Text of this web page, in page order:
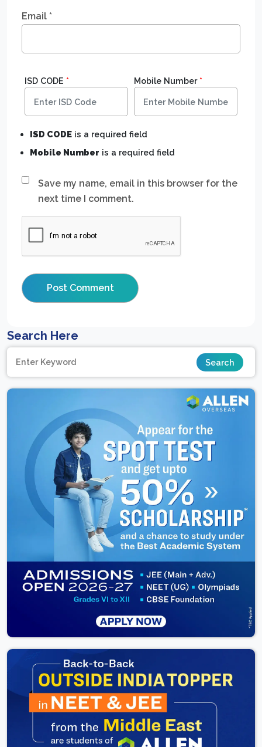
Email *
Save my name, email in this browser for the
next time I comment.
ISD CODE * Mobile Number*
ISD CODE is a required field
Mobile Number is a required field
Search Here